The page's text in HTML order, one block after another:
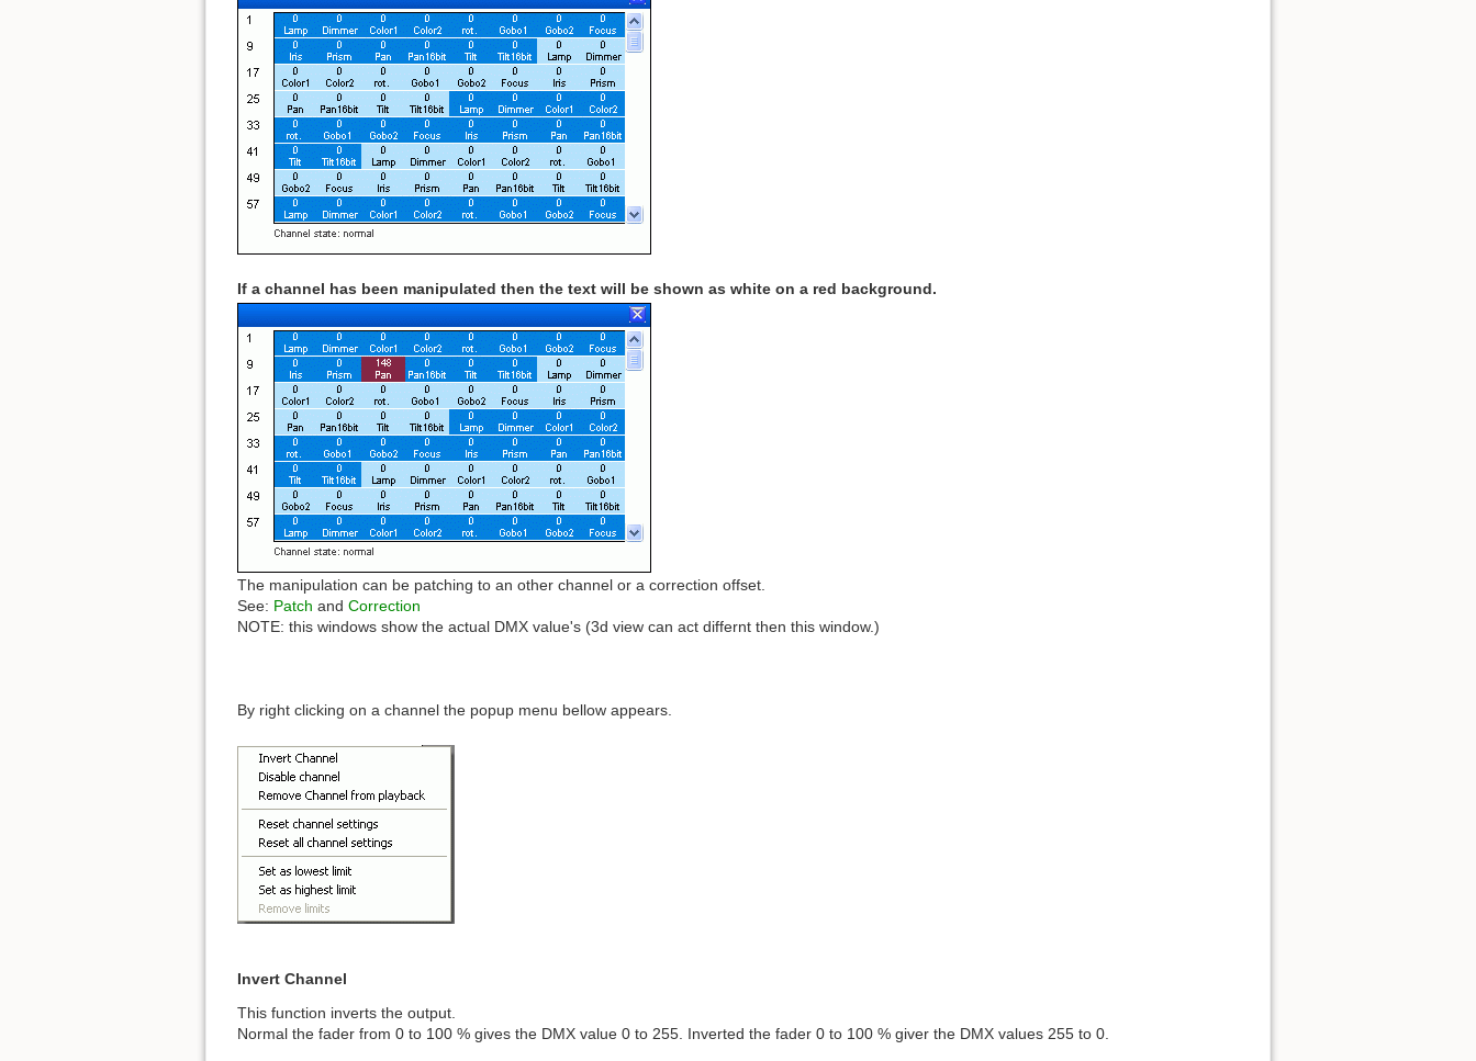
If a channel has been manipulated then the text will be shown as white on a red background.
The manipulation can be patching to an other channel or a correction offset.
See: Patch and Correction
NOTE: this windows show the actual DMX value's (3d view can act differnt then this window.)
By right clicking on a channel the popup menu bellow appears.
Invert Channel
This function inverts the output.
Normal the fader from 0 to 100 % gives the DMX value 0 to 255. Inverted the fader 0 to 100 % giver the DMX values 255 to 0.